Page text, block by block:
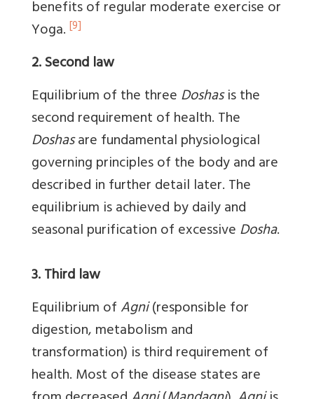
benefits of regular moderate exercise or
Yoga. [9]
2. Second law
Equilibrium of the threeDoshasis the
second requirement of health. The
Doshasare fundamental physiological
governing principles of the body and are
described in further detail later. The
equilibrium is achieved by daily and
seasonal purification of excessiveDosha.
3. Third law
Equilibrium ofAgni(responsible for
digestion, metabolism and
transformation) is third requirement of
health. Most of the disease states are